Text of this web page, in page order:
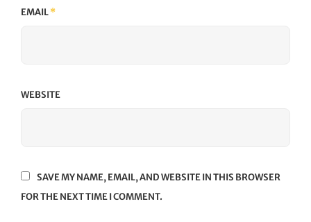
EMAIL*
WEBSITE
SAVE MY NAME, EMAIL, AND WEBSITE IN THIS BROWSER
FOR THE NEXT TIME I COMMENT.